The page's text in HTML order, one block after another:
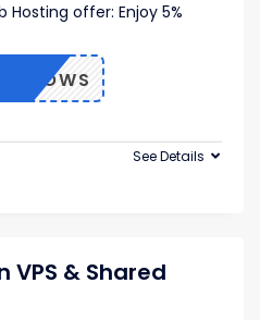
Hosting offer: Enjoy 5%
See Details
VPS & Shared